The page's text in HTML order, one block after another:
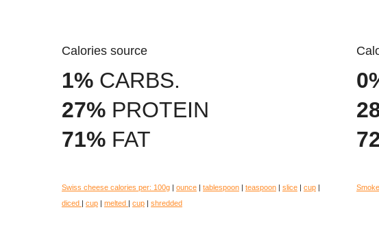
Calories source
1% CARBS.
27% PROTEIN
71% FAT
Swiss cheese calories per: 100g | ounce | tablespoon | teaspoon | slice | cup |
diced | cup | melted | cup | shredded